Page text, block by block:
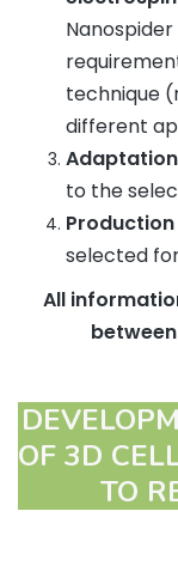
technique
different
Adaptation
to the
Production
selected
All
OF 3D
TO